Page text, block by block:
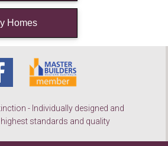
Homes
- Individually designed and
standards and quality